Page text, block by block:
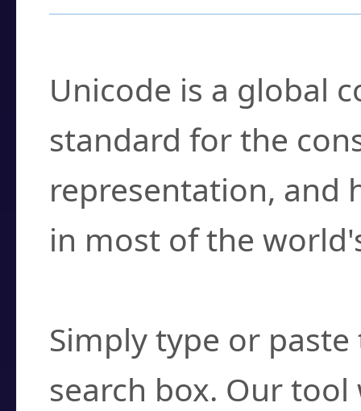
Unicode is a global
standard for the
representation, and
in most of the
Simply type or
search box. Our